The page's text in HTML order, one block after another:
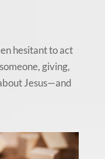
hesitant to act
giving,
Jesus—and